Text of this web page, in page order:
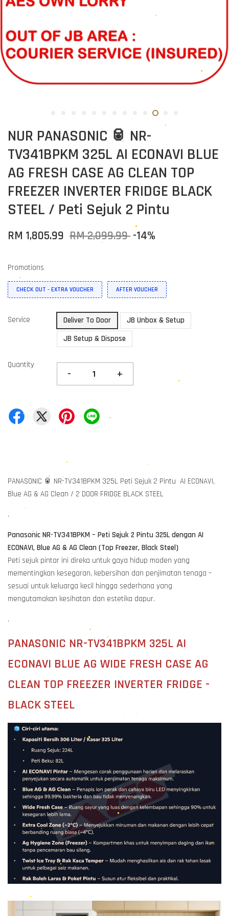
NUR PANASONIC 🥫 NR-
TV341BPKM 325L AI ECONAVI BLUE
AG FRESH CASE AG CLEAN TOP
FREEZER INVERTER FRIDGE BLACK
STEEL / Peti Sejuk 2 Pintu
RM 1,805.99 RM 2,099.99 -14%
Promotions
CHECK OUT - EXTRA VOUCHER AFTER VOUCHER
Service Deliver To Door
JB Unbox & Setup
JB Setup & Dispose
Quantity
- +
PANASONIC 🥫 NR-TV341BPKM 325L Peti Sejuk 2 Pintu AI ECONAVI,
Blue AG & AG Clean / 2 DOOR FRIDGE BLACK STEEL
.
Panasonic NR-TV341BPKM – Peti Sejuk 2 Pintu 325L dengan AI
ECONAVI, Blue AG & AG Clean (Top Freezer, Black Steel)
Peti sejuk pintar ini direka untuk gaya hidup moden yang
mementingkan kesegaran, kebersihan dan penjimatan tenaga –
sesuai untuk keluarga kecil hingga sederhana yang
mengutamakan kesihatan dan estetika dapur.
.
PANASONIC NR-TV341BPKM 325L AI
ECONAVI BLUE AG WIDE FRESH CASE AG
CLEAN TOP FREEZER INVERTER FRIDGE -
BLACK STEEL